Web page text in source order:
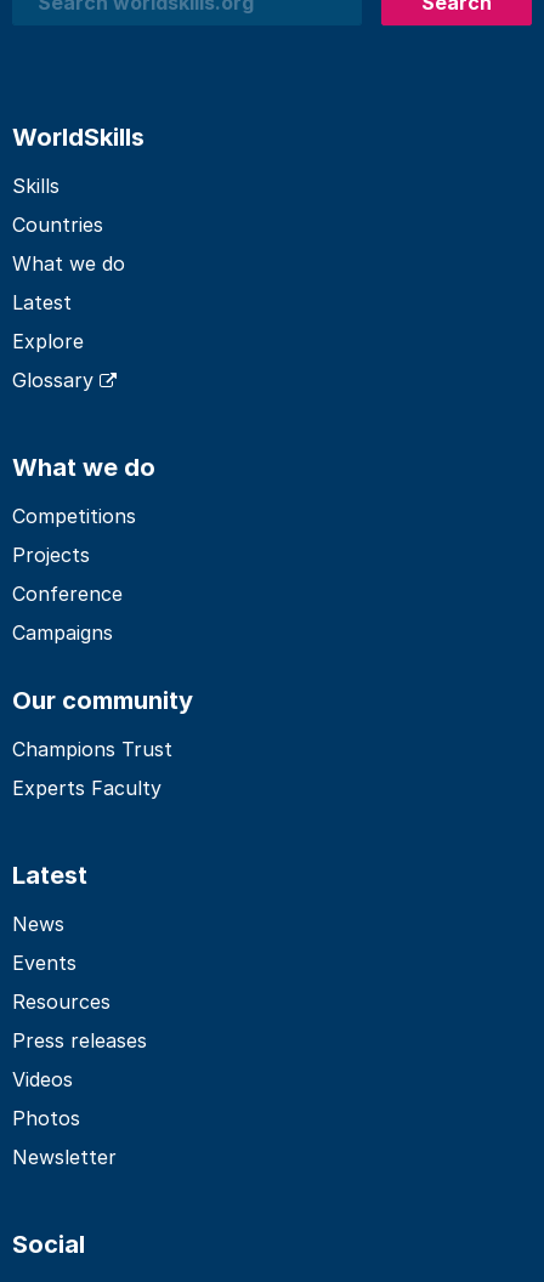
Search
WorldSkills
Skills
Countries
What we do
Latest
Explore
Glossary
What we do
Competitions
Projects
Conference
Campaigns
Our community
Champions Trust
Experts Faculty
Latest
News
Events
Resources
Press releases
Videos
Photos
Newsletter
Social